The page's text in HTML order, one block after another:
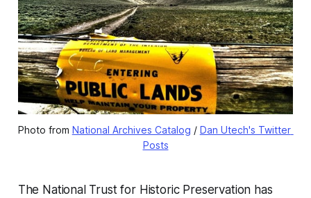
Photo from National Archives Catalog / Dan Utech's Twitter
Posts
The National Trust for Historic Preservation has